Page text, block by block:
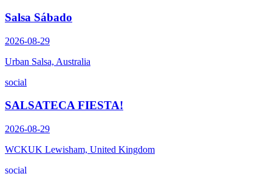
Salsa Sábado
2026-08-29
Urban Salsa, Australia
social
SALSATECA FIESTA!
2026-08-29
WCKUK Lewisham, United Kingdom
social